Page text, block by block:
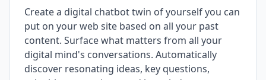
Create a digital chatbot twin of yourself you can
put on your web site based on all your past
content. Surface what matters from all your
digital mind's conversations. Automatically
discover resonating ideas, key questions,